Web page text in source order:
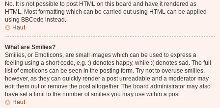
No. It is not possible to post HTML on this board and have it rendered as
HTML. Most formatting which can be carried out using HTML can be applied
using BBCode instead.
Haut
What are Smilies?
Smilies, or Emoticons, are small images which can be used to express a
feeling using a short code, e.g. :) denotes happy, while :( denotes sad. The full
list of emoticons can be seen in the posting form. Try not to overuse smilies,
however, as they can quickly render a post unreadable and a moderator may
edit them out or remove the post altogether. The board administrator may also
have set a limit to the number of smilies you may use within a post.
Haut